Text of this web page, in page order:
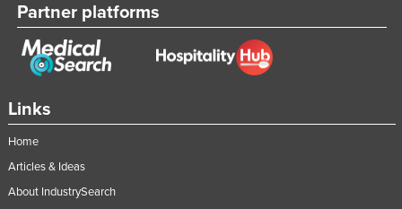
Links
Home
Articles & Ideas
About IndustrySearch
Partner platforms